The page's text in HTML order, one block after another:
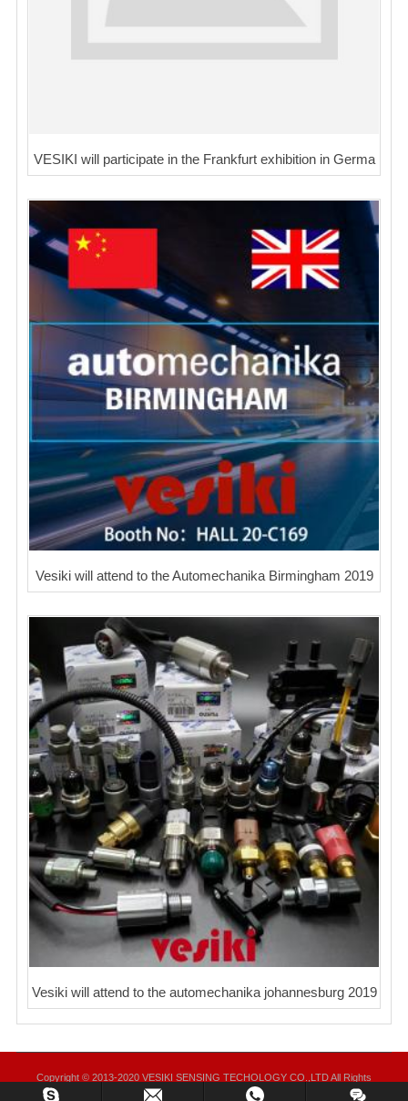
VESIKI will participate in the Frankfurt exhibition in Germa
Vesiki will attend to the Automechanika Birmingham 2019
Vesiki will attend to the automechanika johannesburg 2019
Copyright © 2013-2020 VESIKI SENSING TECHOLOGY CO.,LTD All Rights